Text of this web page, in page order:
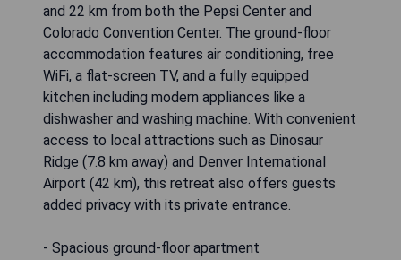
and 22 km from both the Pepsi Center and
Colorado Convention Center. The ground-floor
accommodation features air conditioning, free
WiFi, a flat-screen TV, and a fully equipped
kitchen including modern appliances like a
dishwasher and washing machine. With convenient
access to local attractions such as Dinosaur
Ridge (7.8 km away) and Denver International
Airport (42 km), this retreat also offers guests
added privacy with its private entrance.
- Spacious ground-floor apartment